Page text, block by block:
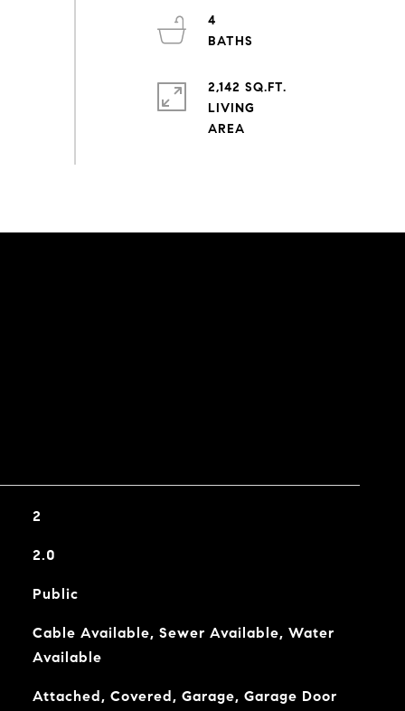
4
2,142 SQ.FT.
LIVING
2
2.0
Public
Cable Available, Sewer Available, Water
Available
Attached, Covered, Garage, Garage Door